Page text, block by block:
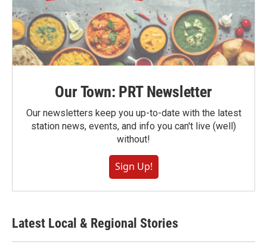
Our Town: PRT Newsletter
Our newsletters keep you up-to-date with the latest
station news, events, and info you can't live (well)
without!
Sign Up!
Latest Local & Regional Stories